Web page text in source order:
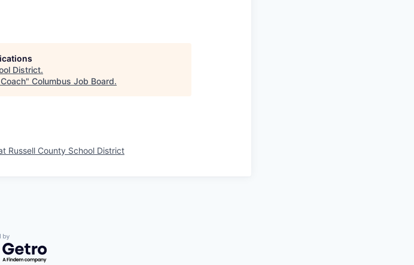
District.
" Columbus Job Board.
Russell County School District
by Getro.com